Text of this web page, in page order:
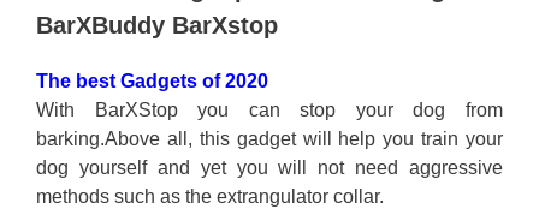
BarXBuddy BarXstop
The best Gadgets of 2020
With BarXStop you can stop your dog from
barking.Above all, this gadget will help you train your
dog yourself and yet you will not need aggressive
methods such as the extrangulator collar.